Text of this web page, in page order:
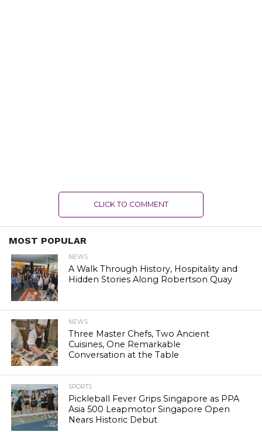
CLICK TO COMMENT
MOST POPULAR
NEWS
A Walk Through History, Hospitality and
Hidden Stories Along Robertson Quay
NEWS
Three Master Chefs, Two Ancient
Cuisines, One Remarkable
Conversation at the Table
SPORTS
Pickleball Fever Grips Singapore as PPA
Asia 500 Leapmotor Singapore Open
Nears Historic Debut